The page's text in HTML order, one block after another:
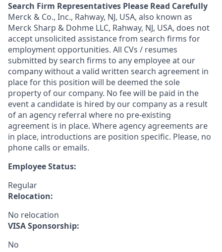
Search Firm Representatives Please Read Carefully
Merck & Co., Inc., Rahway, NJ, USA, also known as
Merck Sharp & Dohme LLC, Rahway, NJ, USA, does not
accept unsolicited assistance from search firms for
employment opportunities. All CVs / resumes
submitted by search firms to any employee at our
company without a valid written search agreement in
place for this position will be deemed the sole
property of our company. No fee will be paid in the
event a candidate is hired by our company as a result
of an agency referral where no pre-existing
agreement is in place. Where agency agreements are
in place, introductions are position specific. Please, no
phone calls or emails.
Employee Status:
Regular
Relocation:
No relocation
VISA Sponsorship:
No